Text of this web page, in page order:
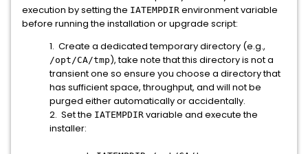
execution by setting the IATEMPDIR environment variable
before running the installation or upgrade script:
1. Create a dedicated temporary directory (e.g.,
/opt/CA/tmp), take note that this directory is not a
transient one so ensure you choose a directory that
has sufficient space, throughput, and will not be
purged either automatically or accidentally.
2. Set the IATEMPDIR variable and execute the
installer: